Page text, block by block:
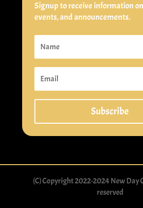
Signup to receive information
events, and announcements.
Subscribe
(C) Copyright 2022-2024 New Day
reserved